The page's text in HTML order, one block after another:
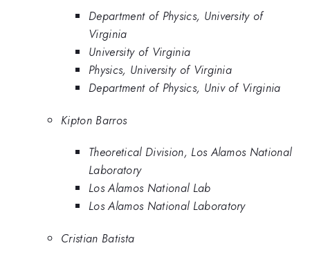
Department of Physics, University of
Virginia
University of Virginia
Physics, University of Virginia
Department of Physics, Univ of Virginia
Kipton Barros
Theoretical Division, Los Alamos National
Laboratory
Los Alamos National Lab
Los Alamos National Laboratory
Cristian Batista